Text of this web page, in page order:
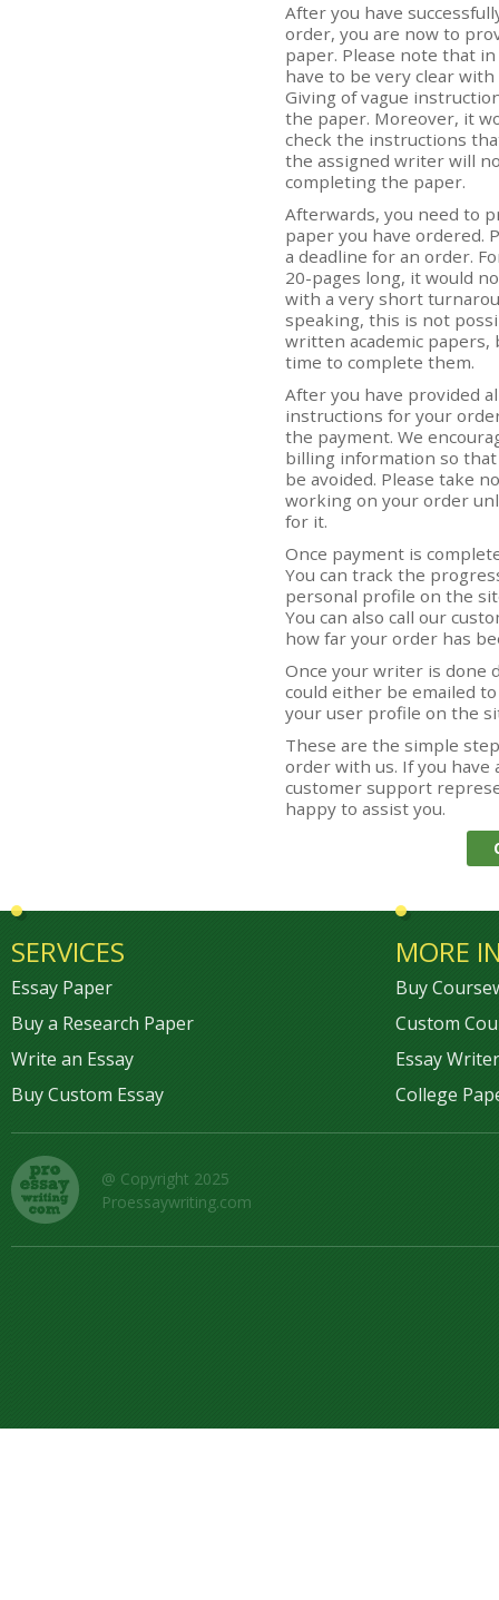
After you have
order, you are now to
paper. Please note that
have to be very clear
Giving of vague
the paper. Moreover, it
check the instructions
the assigned writer will
completing the paper.
Afterwards, you need to
paper you have ordered.
a deadline for an order.
20-pages long, it would
with a very short
speaking, this is not
written academic papers,
time to complete them.
After you have provided
instructions for your
the payment. We
billing information so
be avoided. Please take
working on your order
for it.
Once payment is
You can track the
personal profile on the
You can also call our
how far your order has
Once your writer is done
could either be emailed
your user profile on the
These are the simple
order with us. If you have
customer support
happy to assist you.
SERVICES
Essay Paper
Buy a Research Paper
Write an Essay
Buy Custom Essay
MORE
Buy
Custom
Essay
College
@ Copyright 2025
Proessaywriting.com